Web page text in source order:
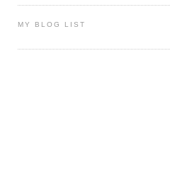
MY BLOG LIST